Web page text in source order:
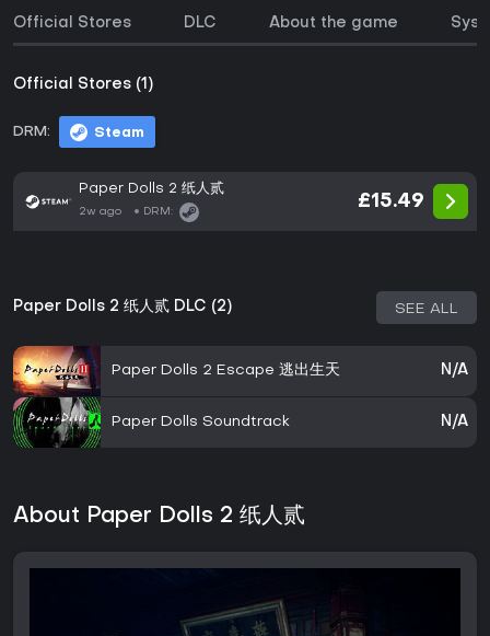
Official Stores DLC About the game
Official Stores (1)
DRM: Steam
Paper Dolls 2 纸人贰
2w ago DRM:
£15.49
Paper Dolls 2 纸人贰 DLC (2) SEE ALL
Paper Dolls 2 Escape 逃出生天 N/A
Paper Dolls Soundtrack N/A
About Paper Dolls 2 纸人贰